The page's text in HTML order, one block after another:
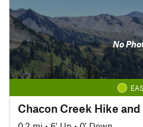
No
Chacon Creek Hike